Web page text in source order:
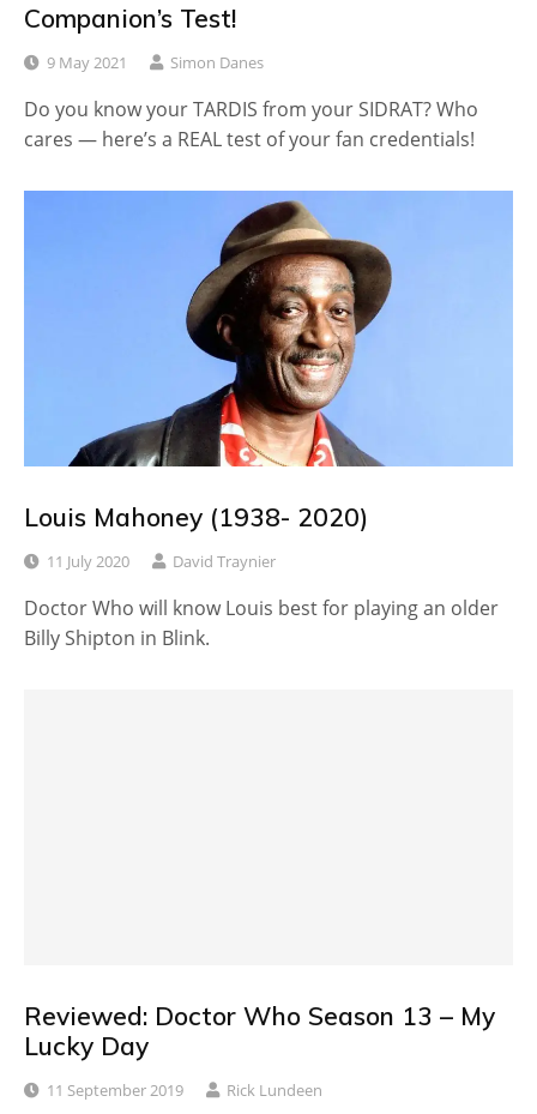
Companion’s Test!
9 May 2021 Simon Danes
Do you know your TARDIS from your SIDRAT? Who
cares — here’s a REAL test of your fan credentials!
Louis Mahoney (1938- 2020)
11 July 2020 David Traynier
Doctor Who will know Louis best for playing an older
Billy Shipton in Blink.
Reviewed: Doctor Who Season 13 – My
Lucky Day
11 September 2019 Rick Lundeen